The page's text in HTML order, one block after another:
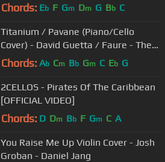
Chords: Eb F Gm Dm G Bb C
Titanium / Pavane (Piano/Cello
Cover) - David Guetta / Faure - The
Piano Guys
Chords: Ab Cm Bb Gm C Eb G
2CELLOS - Pirates Of The Caribbean
[OFFICIAL VIDEO]
Chords: D Dm Bb F Gm C A
You Raise Me Up Violin Cover - Josh
Groban - Daniel Jang